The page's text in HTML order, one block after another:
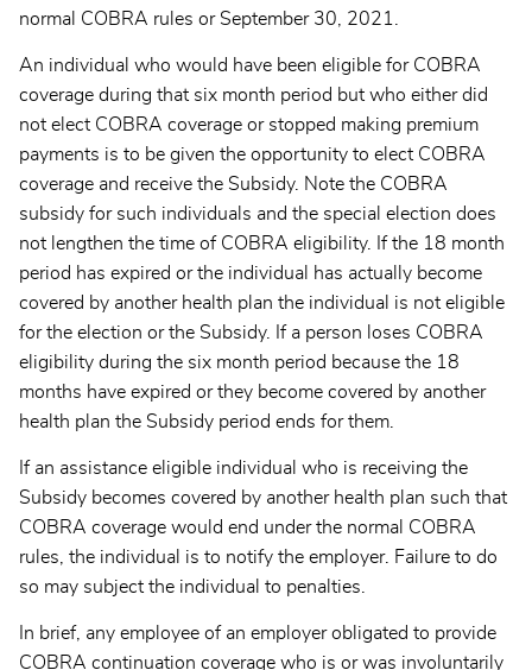
normal COBRA rules or September 30, 2021.
An individual who would have been eligible for COBRA
coverage during that six month period but who either did
not elect COBRA coverage or stopped making premium
payments is to be given the opportunity to elect COBRA
coverage and receive the Subsidy. Note the COBRA
subsidy for such individuals and the special election does
not lengthen the time of COBRA eligibility. If the 18 month
period has expired or the individual has actually become
covered by another health plan the individual is not eligible
for the election or the Subsidy. If a person loses COBRA
eligibility during the six month period because the 18
months have expired or they become covered by another
health plan the Subsidy period ends for them.
If an assistance eligible individual who is receiving the
Subsidy becomes covered by another health plan such that
COBRA coverage would end under the normal COBRA
rules, the individual is to notify the employer. Failure to do
so may subject the individual to penalties.
In brief, any employee of an employer obligated to provide
COBRA continuation coverage who is or was involuntarily